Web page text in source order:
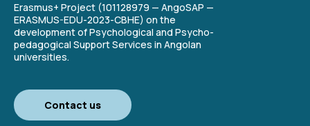
Erasmus+ Project (101128979 — AngoSAP —
ERASMUS-EDU-2023-CBHE) on the
development of Psychological and Psycho-
pedagogical Support Services in Angolan
universities.
Contact us